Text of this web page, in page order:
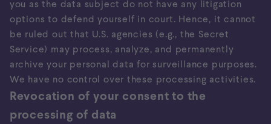
you as the data subject do not have any litigation
options to defend yourself in court. Hence, it cannot
be ruled out that U.S. agencies (e.g., the Secret
Service) may process, analyze, and permanently
archive your personal data for surveillance purposes.
We have no control over these processing activities.
Revocation of your consent to the
processing of data